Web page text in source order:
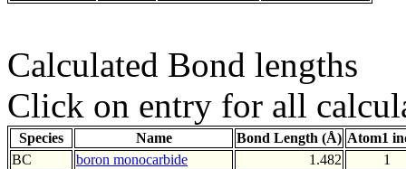
Calculated Bond lengths
Click on entry for all
Species Name Bond Length (Å) Atom1
BC
boron monocarbide 1.482
1